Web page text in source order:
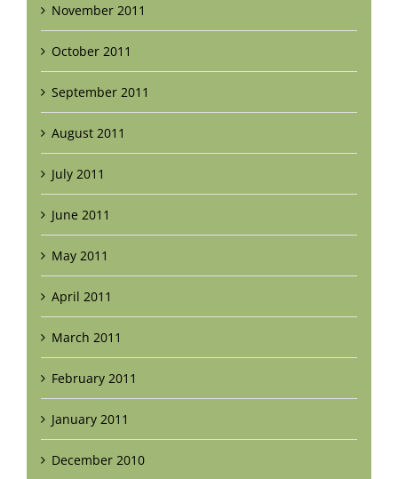
November 2011
October 2011
September 2011
August 2011
July 2011
June 2011
May 2011
April 2011
March 2011
February 2011
January 2011
December 2010